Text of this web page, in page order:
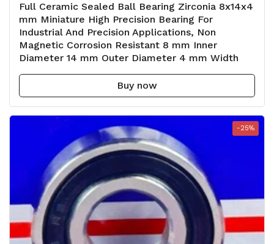
Full Ceramic Sealed Ball Bearing Zirconia 8x14x4
mm Miniature High Precision Bearing For
Industrial And Precision Applications, Non
Magnetic Corrosion Resistant 8 mm Inner
Diameter 14 mm Outer Diameter 4 mm Width
Buy now
-25%